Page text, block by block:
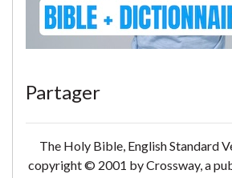
Partager
The Holy Bible, English Standard
copyright © 2001 by Crossway, a